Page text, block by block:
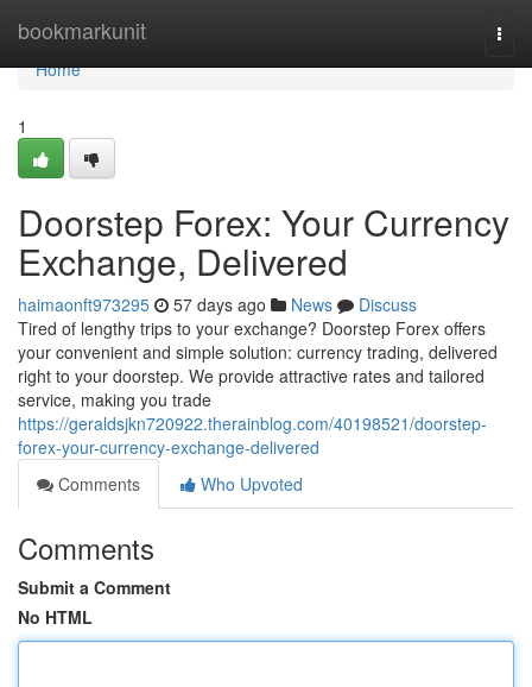
bookmarkunit
Home
Home
1
Doorstep Forex: Your Currency
Exchange, Delivered
haimaonft973295 57 days ago News
Discuss
Tired of lengthy trips to your exchange? Doorstep Forex offers
your convenient and simple solution: currency trading, delivered
right to your doorstep. We provide attractive rates and tailored
service, making you trade
https://geraldsjkn720922.therainblog.com/40198521/doorstep-
forex-your-currency-exchange-delivered
Comments
Who Upvoted
Comments
Submit a Comment
No HTML